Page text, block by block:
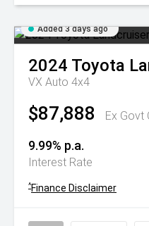
Added 3 days ago
2024 Toyota
VX Auto 4x4
$87,888 Ex Govt
9.99% p.a.
Interest Rate
^Finance Disclaimer